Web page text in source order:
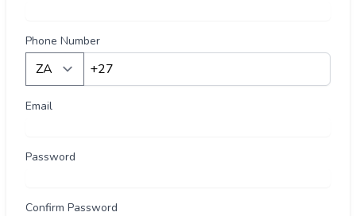
Phone Number
Country
Email
Password
Confirm Password